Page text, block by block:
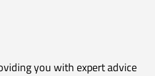
you with expert advice